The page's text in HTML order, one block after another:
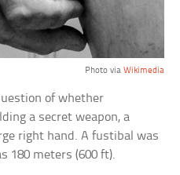
Photo via Wikimedia
of whether
a secret weapon, a
right hand. A fustibal was
180 meters (600 ft).